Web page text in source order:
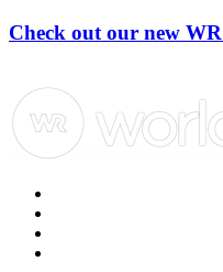
Check out our new